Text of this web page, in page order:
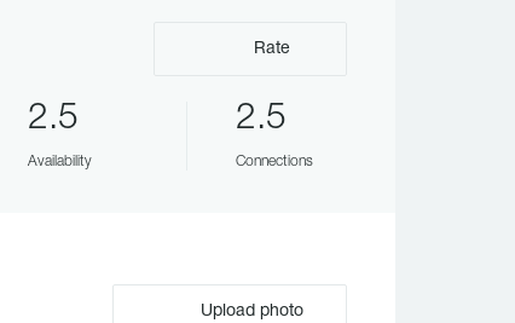
Rate
2.5
Availability
2.5
Connections
Upload photo